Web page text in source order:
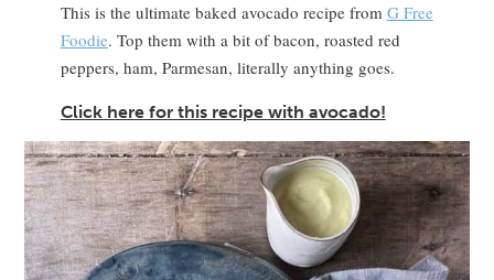
This is the ultimate baked avocado recipe from G Free
Foodie. Top them with a bit of bacon, roasted red
peppers, ham, Parmesan, literally anything goes.
Click here for this recipe with avocado!